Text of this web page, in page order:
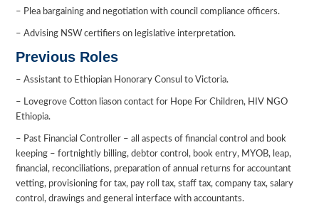
– Plea bargaining and negotiation with council compliance officers.
– Advising NSW certifiers on legislative interpretation.
Previous Roles
– Assistant to Ethiopian Honorary Consul to Victoria.
– Lovegrove Cotton liason contact for Hope For Children, HIV NGO
Ethiopia.
– Past Financial Controller – all aspects of financial control and book
keeping – fortnightly billing, debtor control, book entry, MYOB, leap,
financial, reconciliations, preparation of annual returns for accountant
vetting, provisioning for tax, pay roll tax, staff tax, company tax, salary
control, drawings and general interface with accountants.